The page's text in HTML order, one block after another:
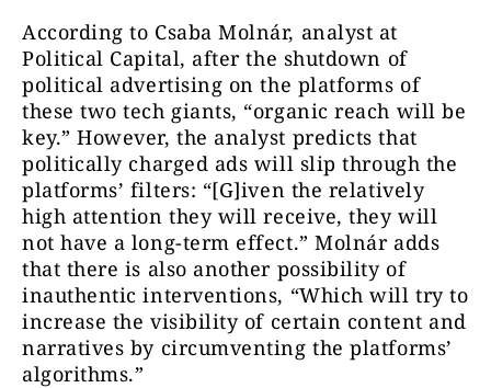
According to Csaba Molnár, analyst at
Political Capital, after the shutdown of
political advertising on the platforms of
these two tech giants, “organic reach will be
key.” However, the analyst predicts that
politically charged ads will slip through the
platforms’ filters: “[G]iven the relatively
high attention they will receive, they will
not have a long-term effect.” Molnár adds
that there is also another possibility of
inauthentic interventions, “Which will try to
increase the visibility of certain content and
narratives by circumventing the platforms’
algorithms.”